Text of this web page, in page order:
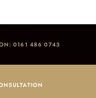
0161 486 0743